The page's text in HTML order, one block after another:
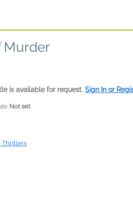
Murder
is available for request. Sign In or
Not set
Thrillers